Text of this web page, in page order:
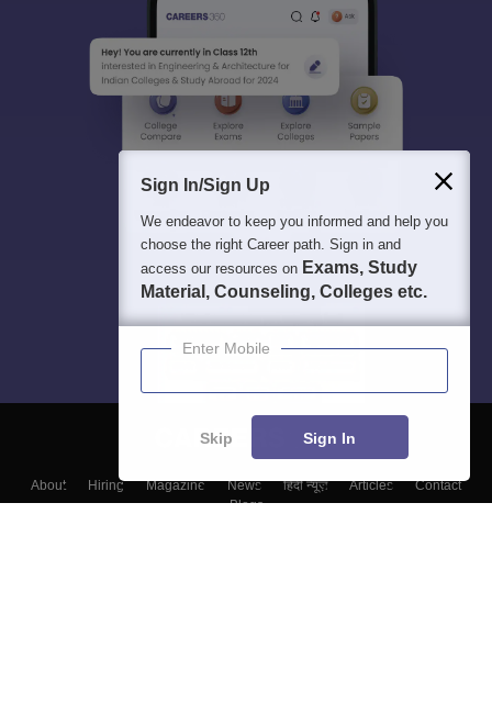
About Hiring Magazine News हिंदी न्यूज़ Articles
Contact
Blogs
Sign In/Sign Up
We endeavor to keep you informed and help you
choose the right Career path. Sign in and
access our resources on Exams, Study
Material, Counseling, Colleges etc.
Enter Mobile
Skip Sign In